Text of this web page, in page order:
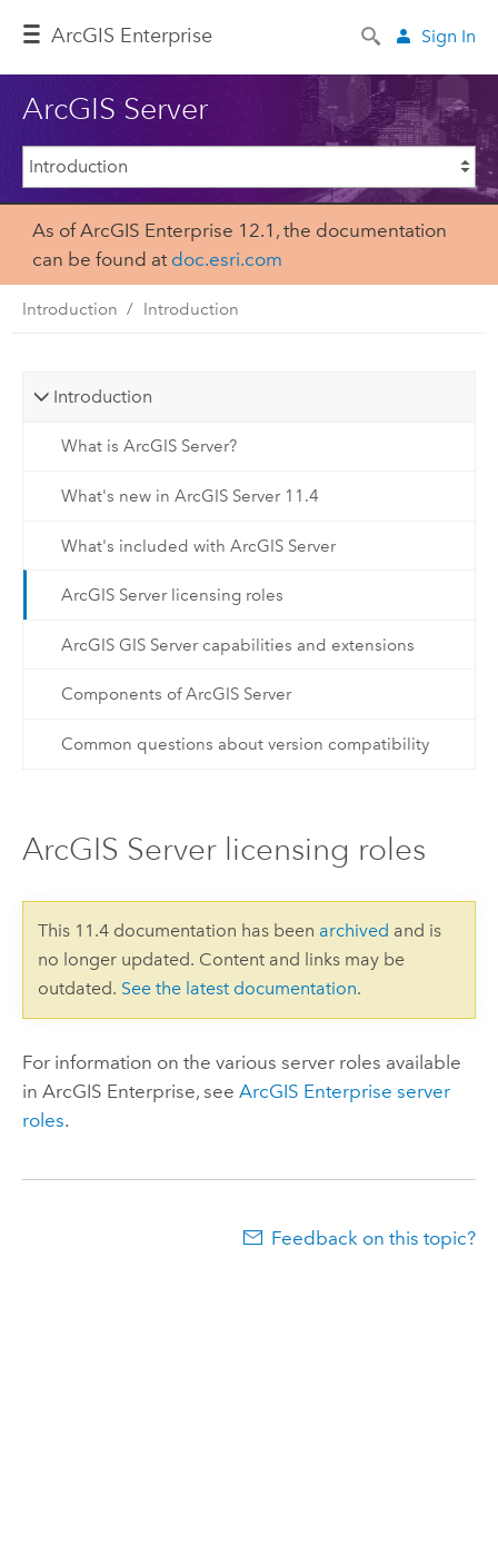
ArcGIS Enterprise Sign In
ArcGIS Server
As of ArcGIS Enterprise 12.1, the documentation
can be found at doc.esri.com
Introduction Introduction
Introduction
What is ArcGIS Server?
What's new in ArcGIS Server 11.4
What's included with ArcGIS Server
ArcGIS Server licensing roles
ArcGIS GIS Server capabilities and extensions
Components of ArcGIS Server
Common questions about version compatibility
ArcGIS Server licensing roles
This 11.4 documentation has been archived and is
no longer updated. Content and links may be
outdated. See the latest documentation.
For information on the various server roles available
in ArcGIS Enterprise, see ArcGIS Enterprise server
roles.
Feedback on this topic?